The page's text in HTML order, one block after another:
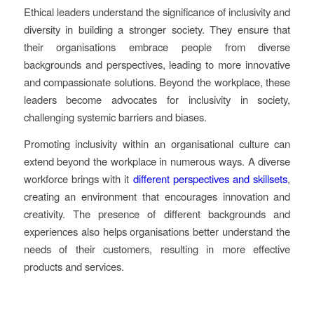
Ethical leaders understand the significance of inclusivity and
diversity in building a stronger society. They ensure that
their organisations embrace people from diverse
backgrounds and perspectives, leading to more innovative
and compassionate solutions. Beyond the workplace, these
leaders become advocates for inclusivity in society,
challenging systemic barriers and biases.
Promoting inclusivity within an organisational culture can
extend beyond the workplace in numerous ways. A diverse
workforce brings with it different perspectives and skillsets,
creating an environment that encourages innovation and
creativity. The presence of different backgrounds and
experiences also helps organisations better understand the
needs of their customers, resulting in more effective
products and services.